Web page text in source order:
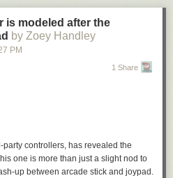
paper, but polonium spark plugs
period of time, with the last known
performance benefits, one suspects
short half-life of just 138 days.
purchase, and installation, it’s
have been left in the plugs by the
These plugs would quickly lose
and posted them on his website as
."
is modeled after the
by Zoey Handley
PM
1 Share
controllers, has revealed the
one is more than just a slight nod to
up between arcade stick and joypad.